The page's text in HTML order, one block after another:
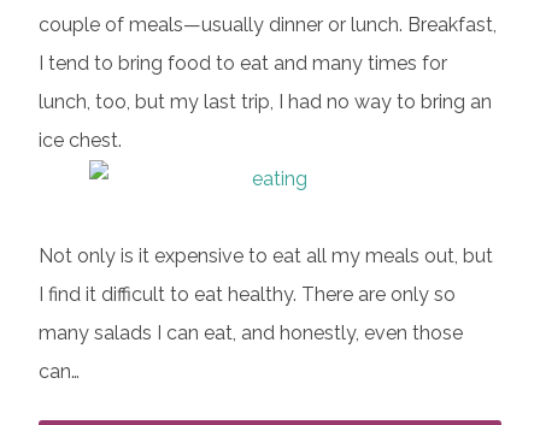
couple of meals—usually dinner or lunch. Breakfast,
I tend to bring food to eat and many times for
lunch, too, but my last trip, I had no way to bring an
ice chest.
Not only is it expensive to eat all my meals out, but
I find it difficult to eat healthy. There are only so
many salads I can eat, and honestly, even those
can…